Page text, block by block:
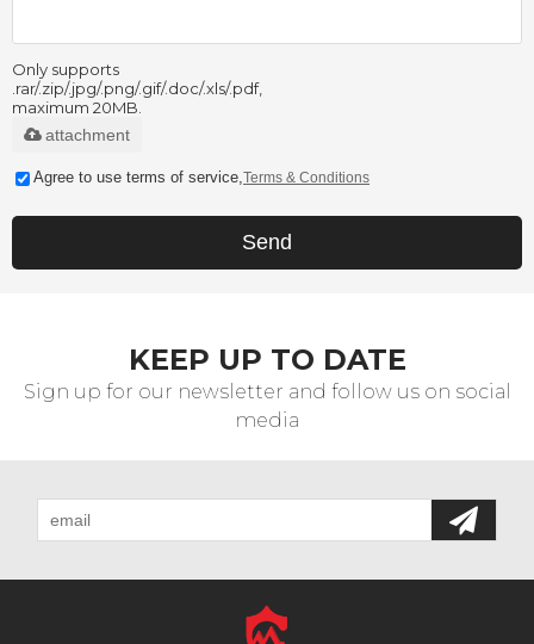
Only supports
.rar/.zip/.jpg/.png/.gif/.doc/.xls/.pdf,
maximum 20MB.
attachment
Agree to use terms of service,Terms & Conditions
Send
KEEP UP TO DATE
Sign up for our newsletter and follow us on social
media